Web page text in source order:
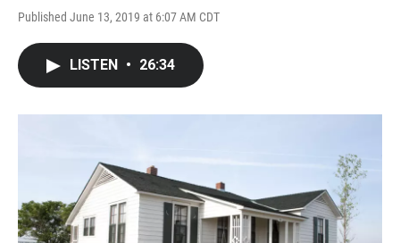
Published June 13, 2019 at 6:07 AM CDT
LISTEN • 26:34